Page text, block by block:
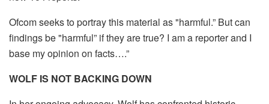
Ofcom seeks to portray this material as "harmful.” But can
findings be "harmful” if they are true? I am a reporter and I
base my opinion on facts….”
WOLF IS NOT BACKING DOWN